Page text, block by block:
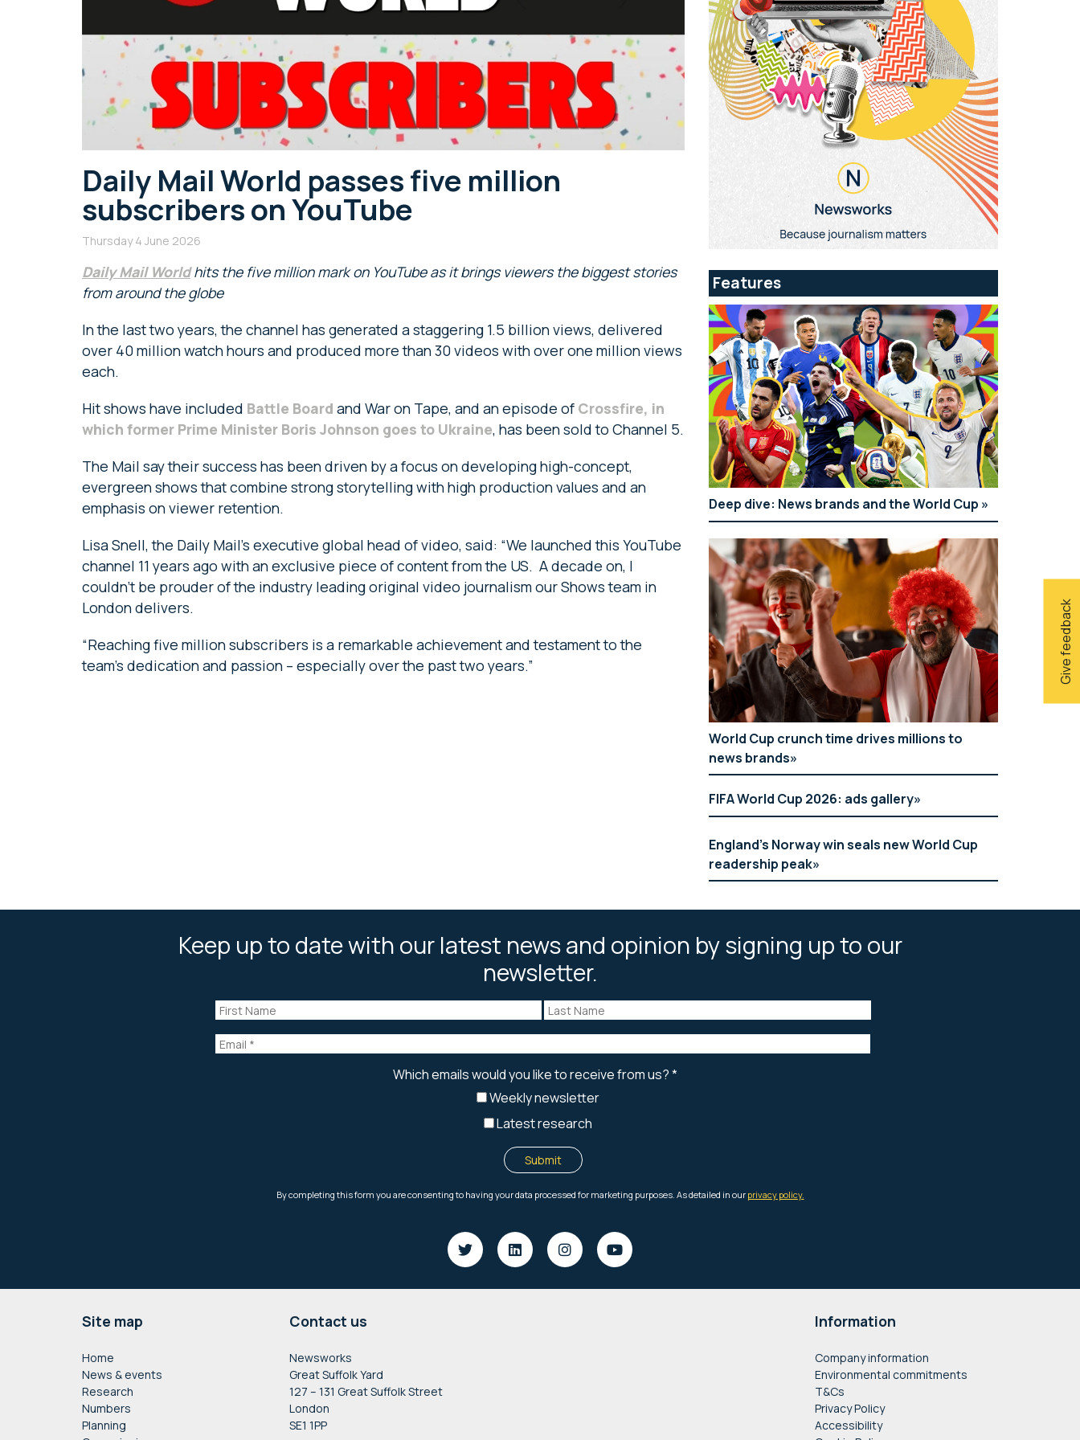
Give feedback
Daily Mail World passes five million
subscribers on YouTube
Thursday 4 June 2026
Daily Mail Worldhits the five million mark on YouTube as it brings viewers the biggest stories
from around the globe
In the last two years, the channel has generated a staggering 1.5 billion views, delivered
over 40 million watch hours and produced more than 30 videos with over one million views
each.
Hit shows have included Battle Board and War on Tape, and an episode of Crossfire, in
which former Prime Minister Boris Johnson goes to Ukraine, has been sold to Channel 5.
The Mail say their success has been driven by a focus on developing high-concept,
evergreen shows that combine strong storytelling with high production values and an
emphasis on viewer retention.
Lisa Snell, the Daily Mail’s executive global head of video, said: “We launched this YouTube
channel 11 years ago with an exclusive piece of content from the US. A decade on, I
couldn’t be prouder of the industry leading original video journalism our Shows team in
London delivers.
“Reaching five million subscribers is a remarkable achievement and testament to the
team’s dedication and passion – especially over the past two years.”
Features
Deep dive: News brands and the World Cup
World Cup crunch time drives millions to
news brands
FIFA World Cup 2026: ads gallery
England’s Norway win seals new World Cup
readership peak
Keep up to date with our latest news and opinion by signing up to our
newsletter.
Site map
Home
News & events
Research
Numbers
Planning
Contact us
Newsworks
Great Suffolk Yard
127 – 131 Great Suffolk Street
London
SE1 1PP
Information
Company information
Environmental commitments
T&Cs
Privacy Policy
Accessibility